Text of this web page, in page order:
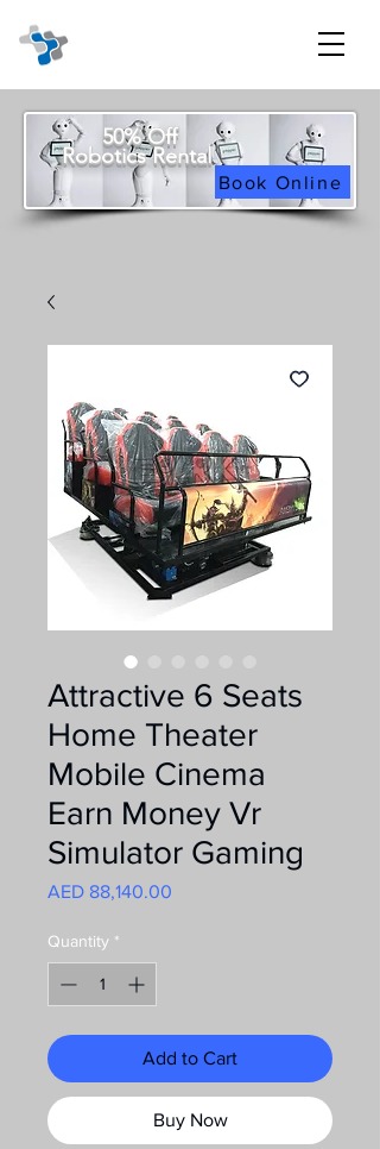
Book Online
50% Off
Robotics Rental
Attractive 6 Seats
Home Theater
Mobile Cinema
Earn Money Vr
Simulator Gaming
AED 88,140.00
Quantity *
Add to Cart
Buy Now